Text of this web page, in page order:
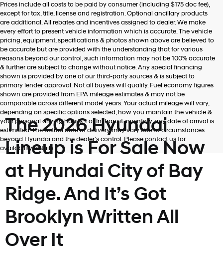
Prices include all costs to be paid by consumer (including $175 doc fee),
except for tax, title, license and registration. Optional ancillary products
are additional. All rebates and incentives assigned to dealer. We make
every effort to present vehicle information which is accurate. The vehicle
pricing, equipment, specifications & photos shown above are believed to
be accurate but are provided with the understanding that for various
reasons beyond our control, such information may not be 100% accurate
& further are subject to change without notice. Any special financing
shown is provided by one of our third-party sources & is subject to
primary lender approval. Not all buyers will qualify. Fuel economy figures
shown are provided from EPA mileage estimates & may not be
comparable across different model years. Your actual mileage will vary,
depending on specific options selected, how you maintain the vehicle &
your personal driving habits. For In-Transit inventory, any date of arrival is
estimated. The actual date of delivery may vary due to circumstances
beyond Hyundai and the dealer’s control. Please contact us for
availability details.
The 2026 Hyundai
Lineup is For Sale Now
at Hyundai City of Bay
Ridge. And It’s Got
Brooklyn Written All
Over It